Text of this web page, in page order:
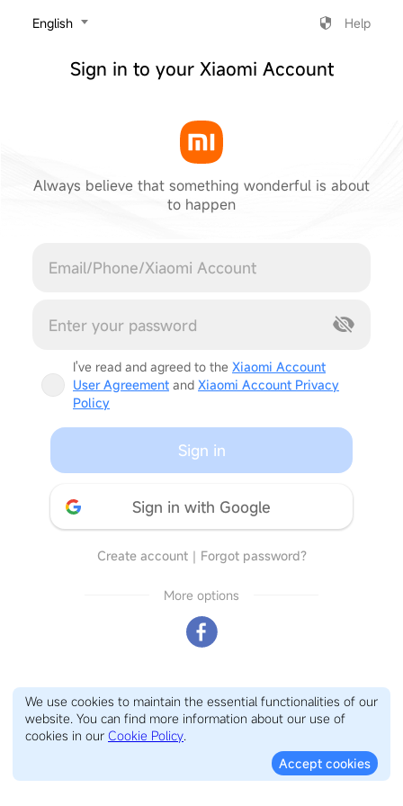
‎English Help
Sign in to your Xiaomi Account
Always believe that something wonderful is about
to happen
I've read and agreed to the Xiaomi Account
User Agreement and Xiaomi Account Privacy
Policy
Sign in
Sign in with Google
Create account｜ Forgot password?
More options
We use cookies to maintain the essential functionalities of our
website. You can find more information about our use of
cookies in our Cookie Policy.
Accept cookies